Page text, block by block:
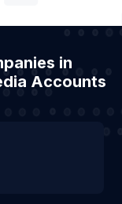
in
Accounts